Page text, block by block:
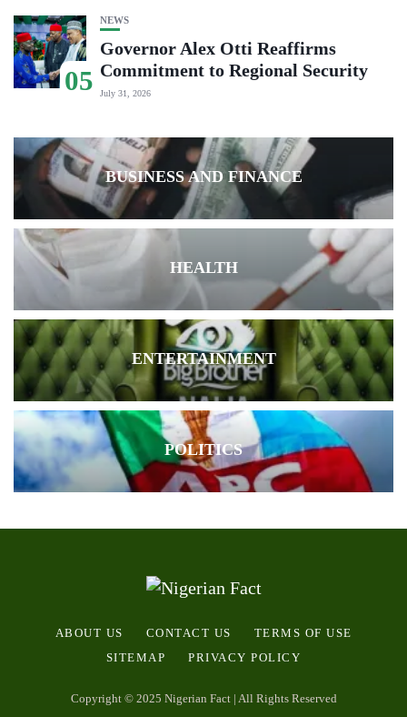
05
NEWS
Governor Alex Otti Reaffirms
Commitment to Regional Security
July 31, 2026
BUSINESS AND FINANCE
HEALTH
ENTERTAINMENT
POLITICS
ABOUT US CONTACT US
TERMS OF USE
SITEMAP
PRIVACY POLICY
Copyright © 2025 Nigerian Fact | All Rights Reserved